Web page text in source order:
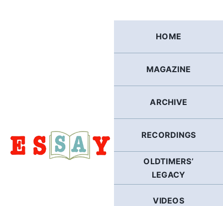
HOME
MAGAZINE
ARCHIVE
RECORDINGS
OLDTIMERS’
LEGACY
VIDEOS